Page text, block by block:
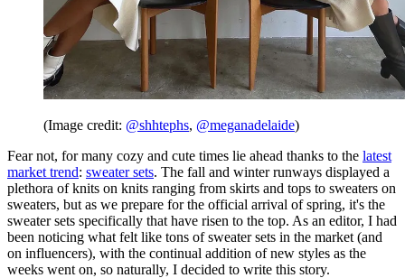
(Image credit: @shhtephs, @meganadelaide)
Fear not, for many cozy and cute times lie ahead thanks to the latest
market trend: sweater sets. The fall and winter runways displayed a
plethora of knits on knits ranging from skirts and tops to sweaters on
sweaters, but as we prepare for the official arrival of spring, it's the
sweater sets specifically that have risen to the top. As an editor, I had
been noticing what felt like tons of sweater sets in the market (and
on influencers), with the continual addition of new styles as the
weeks went on, so naturally, I decided to write this story.